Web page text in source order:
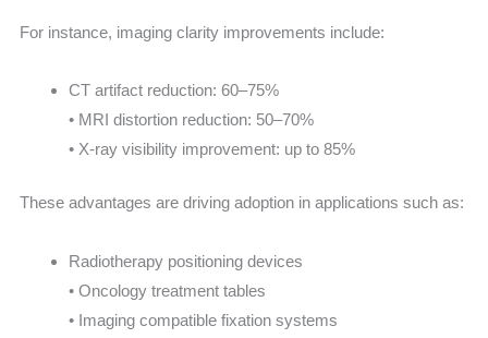
For instance, imaging clarity improvements include:
CT artifact reduction: 60–75%
• MRI distortion reduction: 50–70%
• X-ray visibility improvement: up to 85%
These advantages are driving adoption in applications such as:
Radiotherapy positioning devices
• Oncology treatment tables
• Imaging compatible fixation systems